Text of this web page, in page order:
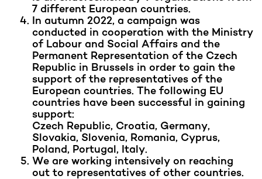
7 different European countries.
In autumn 2022, a campaign was
conducted in cooperation with the Ministry
of Labour and Social Affairs and the
Permanent Representation of the Czech
Republic in Brussels in order to gain the
support of the representatives of the
European countries. The following EU
countries have been successful in gaining
support:
Czech Republic, Croatia, Germany,
Slovakia, Slovenia, Romania, Cyprus,
Poland, Portugal, Italy.
We are working intensively on reaching
out to representatives of other countries.